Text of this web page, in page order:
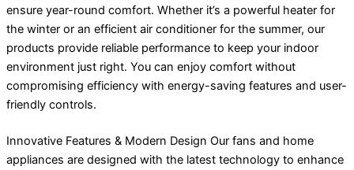
ensure year-round comfort. Whether it’s a powerful heater for
the winter or an efficient air conditioner for the summer, our
products provide reliable performance to keep your indoor
environment just right. You can enjoy comfort without
compromising efficiency with energy-saving features and user-
friendly controls.
Innovative Features & Modern Design Our fans and home
appliances are designed with the latest technology to enhance